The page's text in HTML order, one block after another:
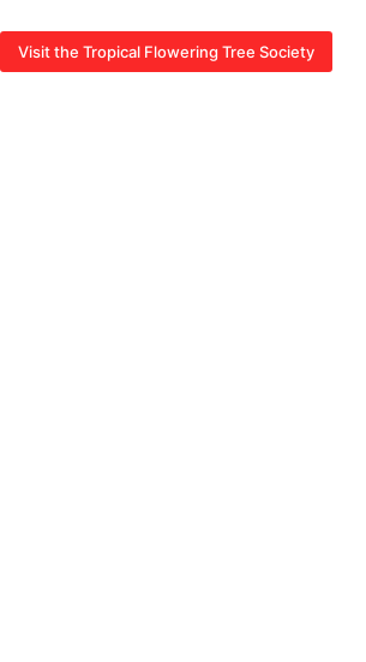
Visit the Tropical Flowering Tree Society